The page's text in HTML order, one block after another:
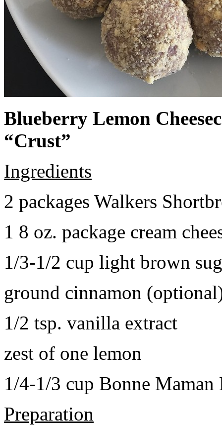
Blueberry Lemon
“Crust”
Ingredients
2 packages Walkers
1 8 oz. package cream
1/3-1/2 cup light brown
ground cinnamon
1/2 tsp. vanilla extract
zest of one lemon
1/4-1/3 cup Bonne Maman
Preparation